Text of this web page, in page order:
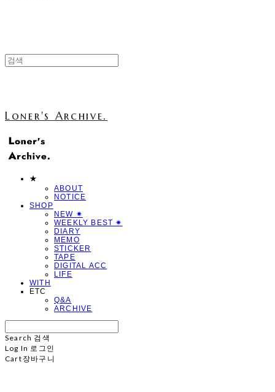
Loner's Archive.
★
ABOUT
NOTICE
SHOP
NEW ✷
WEEKLY BEST ✷
DIARY
MEMO
STICKER
TAPE
DIGITAL ACC
LIFE
WITH
ETC
Q&A
ARCHIVE
Search 검색
Log In 로그인
Cart 장바구니